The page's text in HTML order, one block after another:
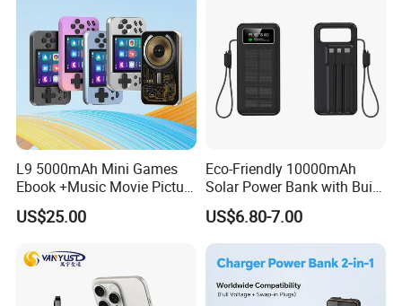
L9 5000mAh Mini Games
Ebook +Music Movie Picture
Multifunctional Power Bank
Travel Power Bank Wireless
US$25.00
Eco-Friendly 10000mAh
Solar Power Bank with Built-
in Charging Cables
US$6.80-7.00